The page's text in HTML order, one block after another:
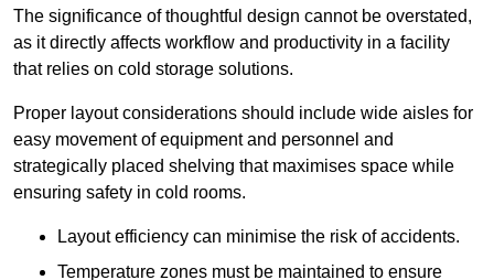
The significance of thoughtful design cannot be overstated,
as it directly affects workflow and productivity in a facility
that relies on cold storage solutions.
Proper layout considerations should include wide aisles for
easy movement of equipment and personnel and
strategically placed shelving that maximises space while
ensuring safety in cold rooms.
Layout efficiency can minimise the risk of accidents.
Temperature zones must be maintained to ensure